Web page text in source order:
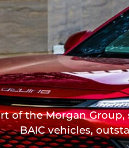
of the Morgan
BAIC vehicles,